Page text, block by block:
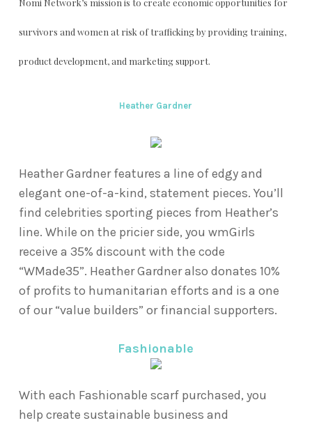
Nomi Network’s mission is to create economic opportunities for
survivors and women at risk of trafficking by providing training,
product development, and marketing support.
Heather Gardner
Heather Gardner features a line of edgy and
elegant one-of-a-kind, statement pieces. You’ll
find celebrities sporting pieces from Heather’s
line. While on the pricier side, you wmGirls
receive a 35% discount with the code
“WMade35”. Heather Gardner also donates 10%
of profits to humanitarian efforts and is a one
of our “value builders” or financial supporters.
Fashionable
With each Fashionable scarf purchased, you
help create sustainable business and